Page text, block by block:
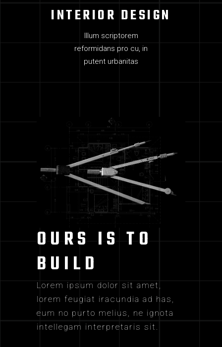
INTERIOR DESIGN
Illum scriptorem
reformidans pro cu, in
putent urbanitas
OURS IS TO
BUILD
Lorem ipsum dolor sit amet,
lorem feugiat iracundia ad has,
eum no purto melius, ne ignota
intellegam interpretaris sit.